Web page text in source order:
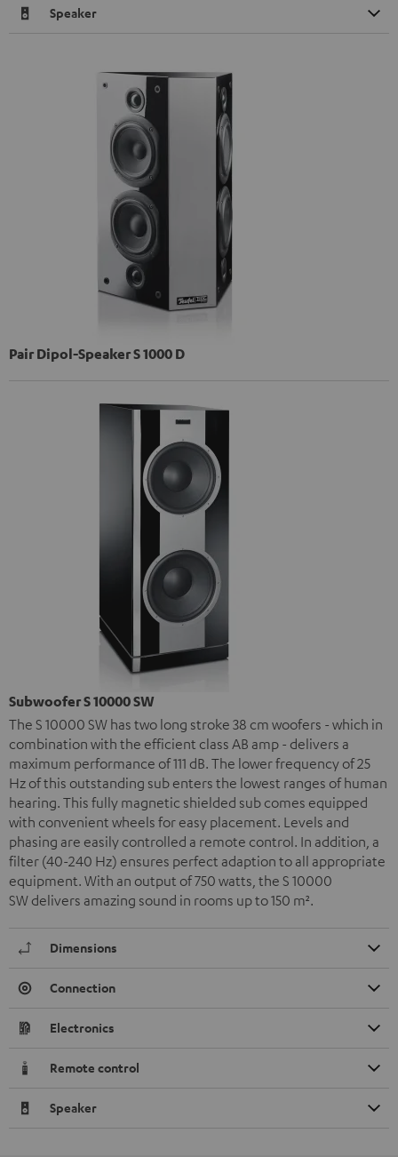
Speaker
Pair Dipol-Speaker S 1000 D
Subwoofer S 10000 SW
The S 10000 SW has two long stroke 38 cm woofers - which in
combination with the efficient class AB amp - delivers a
maximum performance of 111 dB. The lower frequency of 25
Hz of this outstanding sub enters the lowest ranges of human
hearing. This fully magnetic shielded sub comes equipped
with convenient wheels for easy placement. Levels and
phasing are easily controlled a remote control. In addition, a
filter (40-240 Hz) ensures perfect adaption to all appropriate
equipment. With an output of 750 watts, the S 10000
SW delivers amazing sound in rooms up to 150 m².
Dimensions
Connection
Electronics
Remote control
Speaker